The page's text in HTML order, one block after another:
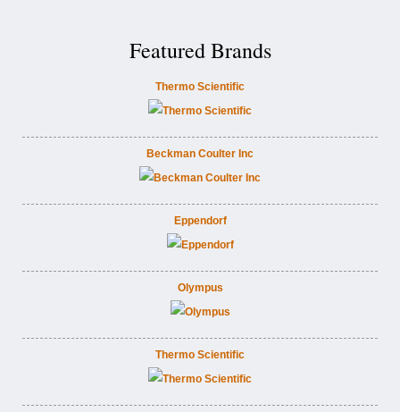
Featured Brands
Thermo Scientific
Beckman Coulter Inc
Eppendorf
Olympus
Thermo Scientific